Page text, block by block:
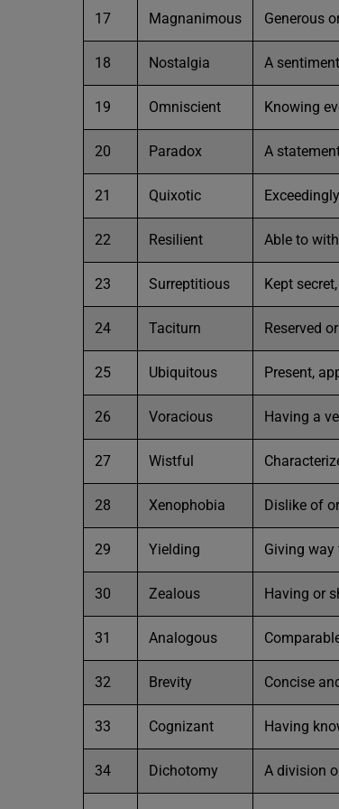
17 Magnanimous Generous
18 Nostalgia A
19 Omniscient Knowing
20 Paradox A
21 Quixotic
22 Resilient Able to
23 Surreptitious Kept
24 Taciturn Reserved
25 Ubiquitous Present,
26 Voracious Having a
27 Wistful
28 Xenophobia Dislike of
29 Yielding Giving way
30 Zealous Having or
31 Analogous
32 Brevity Concise
33 Cognizant Having
34 Dichotomy A division